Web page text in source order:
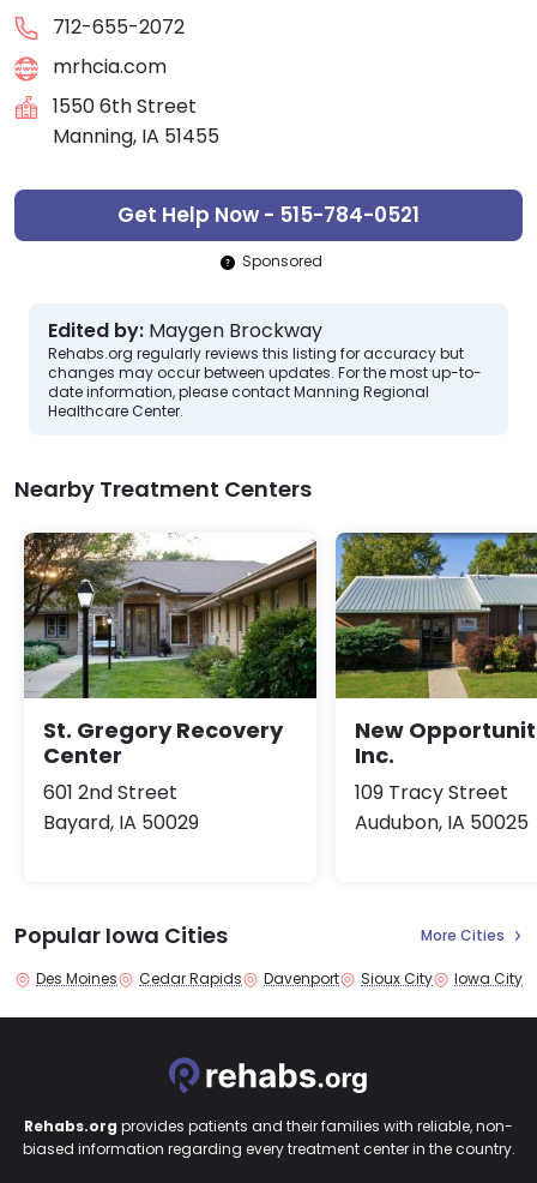
712-655-2072
mrhcia.com
1550 6th Street
Manning, IA 51455
Get Help Now - 515-784-0521
Sponsored
Edited by: Maygen Brockway
Rehabs.org regularly reviews this listing for accuracy but
changes may occur between updates. For the most up-to-
date information, please contact Manning Regional
Healthcare Center.
Nearby Treatment Centers
St. Gregory Recovery
Center
601 2nd Street
Bayard, IA 50029
New
Inc.
109 Tracy Street
Audubon, IA 50025
Popular Iowa Cities More Cities
Des Moines Cedar Rapids Davenport Sioux City Iowa City
Rehabs.org provides patients and their families with reliable, non-
biased information regarding every treatment center in the country.